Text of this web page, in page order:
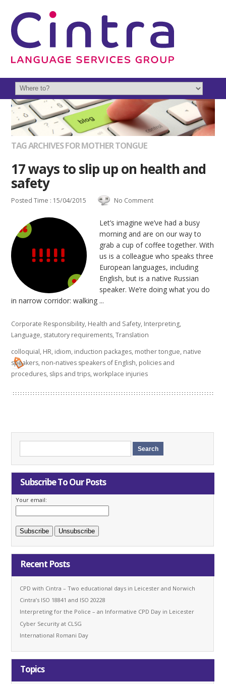
TAG ARCHIVES FOR MOTHER TONGUE
17 ways to slip up on health and
safety
Posted Time : 15/04/2015 No Comment
Let’s imagine we’ve had a busy
morning and are on our way to
grab a cup of coffee together. With
us is a colleague who speaks three
European languages, including
English, but is a native Russian
speaker. We’re doing what you do
in narrow corridor: walking ...
Corporate Responsibility, Health and Safety, Interpreting,
Language, statutory requirements,Translation
colloquial, HR, idiom, induction packages, mother tongue, native
speakers, non-natives speakers of English, policies and
procedures, slips and trips,workplace injuries
Subscribe To Our Posts
Your email:
Recent Posts
CPD with Cintra – Two educational days in Leicester and Norwich
Cintra’s ISO 18841 and ISO 20228
Interpreting for the Police – an Informative CPD Day in Leicester
Cyber Security at CLSG
International Romani Day
Topics